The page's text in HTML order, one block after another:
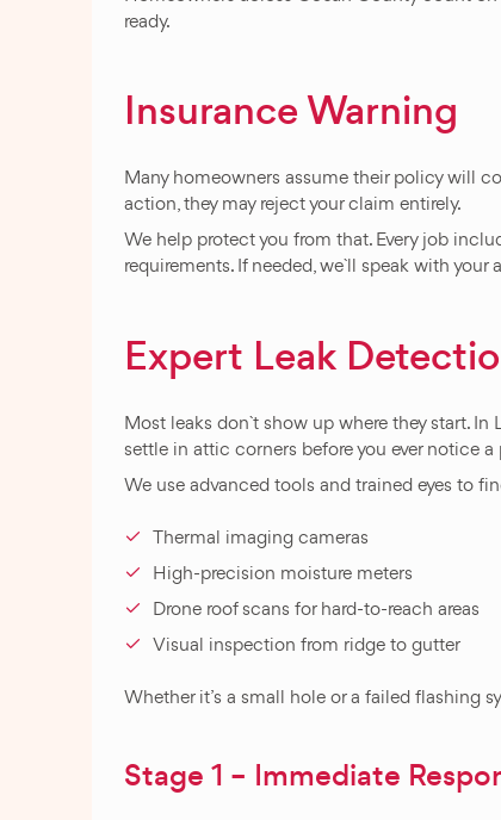
ready.
Insurance Warning
Many homeowners assume their policy will
action, they may reject your claim entirely.
We help protect you from that. Every job
requirements. If needed, we`ll speak with
Expert Leak
Most leaks don`t show up where they start.
settle in attic corners before you ever notice a
We use advanced tools and trained eyes to
Thermal imaging cameras
High-precision moisture meters
Drone roof scans for hard-to-reach areas
Visual inspection from ridge to gutter
Whether it’s a small hole or a failed flashing
Stage 1 – Immediate